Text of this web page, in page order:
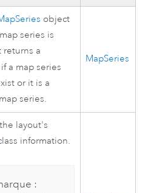
object
series is
a
if a map series
or it is a
series.
MapSeries
layout's
information.
: